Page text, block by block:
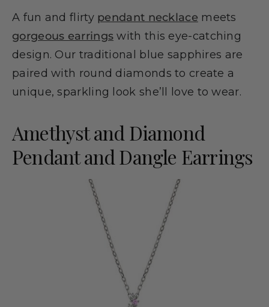
A fun and flirty pendant necklace meets
gorgeous earrings with this eye-catching
design. Our traditional blue sapphires are
paired with round diamonds to create a
unique, sparkling look she’ll love to wear.
Amethyst and Diamond
Pendant and Dangle Earrings